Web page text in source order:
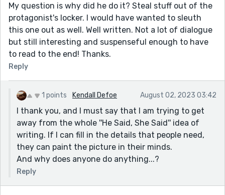
My question is why did he do it? Steal stuff out of the
protagonist's locker. I would have wanted to sleuth
this one out as well. Well written. Not a lot of dialogue
but still interesting and suspenseful enough to have
to read to the end! Thanks.
Reply
1 points Kendall Defoe August 02, 2023 03:42
I thank you, and I must say that I am trying to get
away from the whole ''He Said, She Said'' idea of
writing. If I can fill in the details that people need,
they can paint the picture in their minds.
And why does anyone do anything...?
Reply